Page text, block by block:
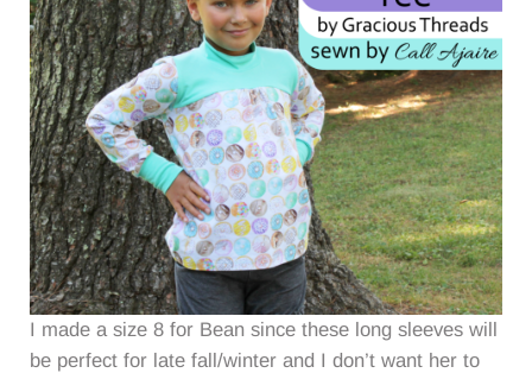
I made a size 8 for Bean since these long sleeves will
be perfect for late fall/winter and I don’t want her to